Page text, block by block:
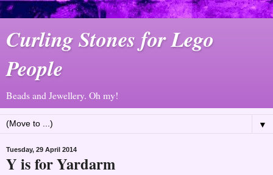
Curling Stones for Lego
People
Beads and Jewellery. Oh my!
▼
Tuesday, 29 April 2014
Y is for Yardarm